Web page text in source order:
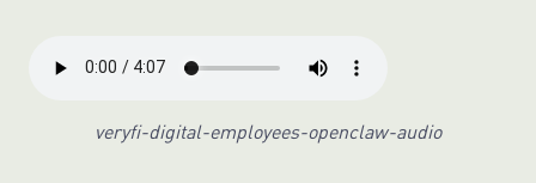
veryfi-digital-employees-openclaw-audio